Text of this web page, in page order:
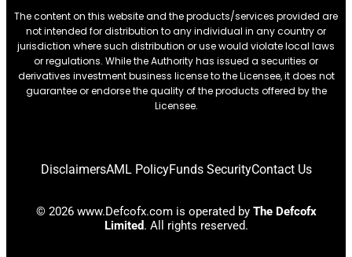
The content on this website and the products/services provided are
not intended for distribution to any individual in any country or
jurisdiction where such distribution or use would violate local laws
or regulations. While the Authority has issued a securities or
derivatives investment business license to the Licensee, it does not
guarantee or endorse the quality of the products offered by the
Licensee.
DisclaimersAML PolicyFunds SecurityContact Us
© 2026 www.Defcofx.com is operated by The Defcofx
Limited. All rights reserved.